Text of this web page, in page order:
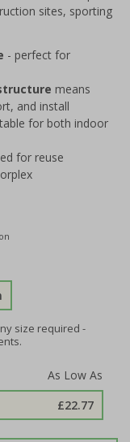
sites, sporting
- perfect for
means
and install
for both indoor
for reuse
size required -
£22.77